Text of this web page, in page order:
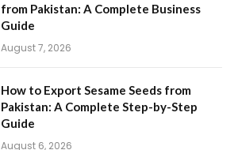
from Pakistan: A Complete Business
Guide
August 7, 2026
How to Export Sesame Seeds from
Pakistan: A Complete Step-by-Step
Guide
August 6, 2026